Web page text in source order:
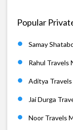
Popular
Samay
Rahul Travels
Aditya Travels
Jai Durga
Noor Travels